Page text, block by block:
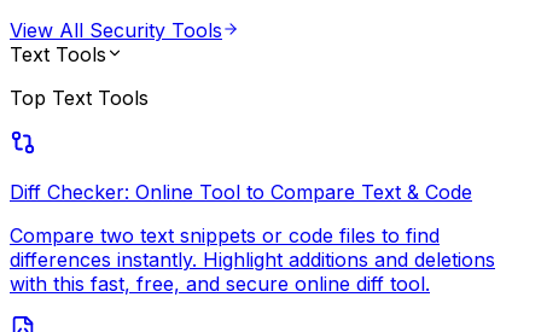
View All Security Tools
Text Tools
Top Text Tools
Diff Checker: Online Tool to Compare Text & Code
Compare two text snippets or code files to find
differences instantly. Highlight additions and deletions
with this fast, free, and secure online diff tool.